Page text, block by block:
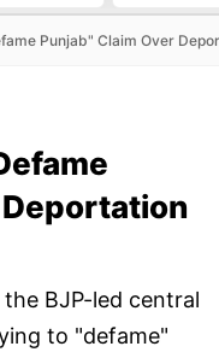
Punjab" Claim Over
BJP-led central
to "defame"